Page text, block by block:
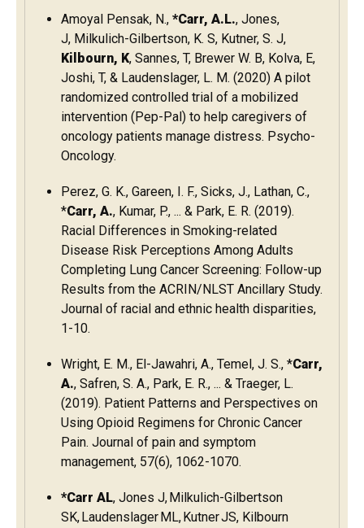
Amoyal Pensak, N., *Carr, A.L., Jones,
J, Milkulich-Gilbertson, K. S, Kutner, S. J,
Kilbourn, K, Sannes, T, Brewer W. B, Kolva, E,
Joshi, T, & Laudenslager, L. M. (2020) A pilot
randomized controlled trial of a mobilized
intervention (Pep-Pal) to help caregivers of
oncology patients manage distress. Psycho-
Oncology.
Perez, G. K., Gareen, I. F., Sicks, J., Lathan, C.,
*Carr, A., Kumar, P., ... & Park, E. R. (2019).
Racial Differences in Smoking-related
Disease Risk Perceptions Among Adults
Completing Lung Cancer Screening: Follow-up
Results from the ACRIN/NLST Ancillary Study.
Journal of racial and ethnic health disparities,
1-10.
Wright, E. M., El-Jawahri, A., Temel, J. S., *Carr,
A., Safren, S. A., Park, E. R., ... & Traeger, L.
(2019). Patient Patterns and Perspectives on
Using Opioid Regimens for Chronic Cancer
Pain. Journal of pain and symptom
management, 57(6), 1062-1070.
*Carr AL, Jones J, Milkulich-Gilbertson
SK, Laudenslager ML, Kutner JS, Kilbourn